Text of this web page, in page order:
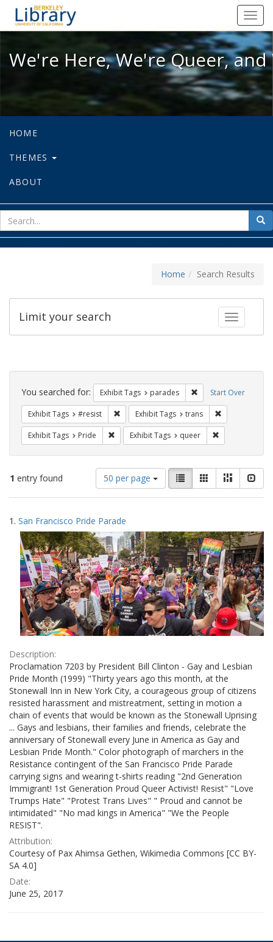
We're Here, We're Queer, and
We're Here, We're Queer,
HOME
THEMES
ABOUT
for
Home Search Results
Toggle
Limit your search
Search
Constraints Start Over
You searched for: Exhibit Tags parades Remove constraint
Exhibit Tags #resist Remove constraint Exhibit Tags: #resist
Exhibit Tags trans
Exhibit Tags Pride Remove constraint Exhibit Tags: Pride
Exhibit Tags queer
1 entry found
Number
of
results
display
per
page
50 per page
View
results
as:
List GalleryMasonry
Search
Results
1. San Francisco Pride Parade
Description:
Proclamation 7203 by President Bill Clinton - Gay and Lesbian
Pride Month (1999) "Thirty years ago this month, at the
Stonewall Inn in New York City, a courageous group of citizens
resisted harassment and mistreatment, setting in motion a
chain of events that would be known as the Stonewall Uprising
... Gays and lesbians, their families and friends, celebrate the
anniversary of Stonewall every June in America as Gay and
Lesbian Pride Month." Color photograph of marchers in the
Resistance contingent of the San Francisco Pride Parade
carrying signs and wearing t-shirts reading "2nd Generation
Immigrant! 1st Generation Proud Queer Activist! Resist" "Love
Trumps Hate" "Protest Trans Lives" " Proud and cannot be
intimidated" "No mad kings in America" "We the People
RESIST".
Attribution:
Courtesy of Pax Ahimsa Gethen, Wikimedia Commons [CC BY-
SA 4.0]
Date:
June 25, 2017